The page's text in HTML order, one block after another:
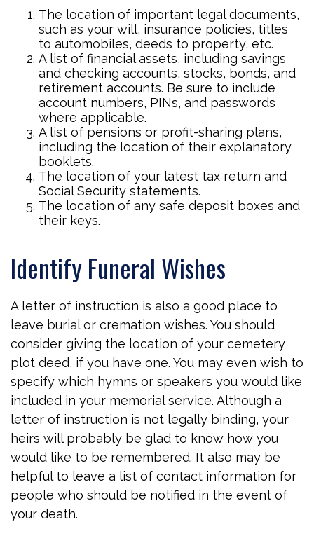
The location of important legal documents,
such as your will, insurance policies, titles
to automobiles, deeds to property, etc.
A list of financial assets, including savings
and checking accounts, stocks, bonds, and
retirement accounts. Be sure to include
account numbers, PINs, and passwords
where applicable.
A list of pensions or profit-sharing plans,
including the location of their explanatory
booklets.
The location of your latest tax return and
Social Security statements.
The location of any safe deposit boxes and
their keys.
Identify Funeral Wishes
A letter of instruction is also a good place to
leave burial or cremation wishes. You should
consider giving the location of your cemetery
plot deed, if you have one. You may even wish to
specify which hymns or speakers you would like
included in your memorial service. Although a
letter of instruction is not legally binding, your
heirs will probably be glad to know how you
would like to be remembered. It also may be
helpful to leave a list of contact information for
people who should be notified in the event of
your death.